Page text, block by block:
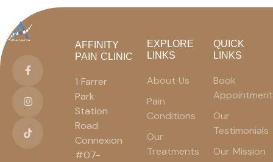
AFFINITY
PAIN CLINIC
1 Farrer
Park
Station
Road
Connexion
#07-
EXPLORE
LINKS
About Us
Pain
Conditions
Our
Treatments
QUICK
LINKS
Book
Appointment
Our
Testimonials
Our Mission